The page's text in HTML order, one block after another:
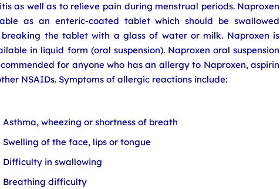
as well as to relieve pain during menstrual periods. Naproxen
as an enteric-coated tablet which should be swallowed
the tablet with a glass of water or milk. Naproxen is
in liquid form (oral suspension). Naproxen oral suspension
for anyone who has an allergy to Naproxen, aspirin
NSAIDs. Symptoms of allergic reactions include:
Asthma, wheezing or shortness of breath
Swelling of the face, lips or tongue
Difficulty in swallowing
Breathing difficulty